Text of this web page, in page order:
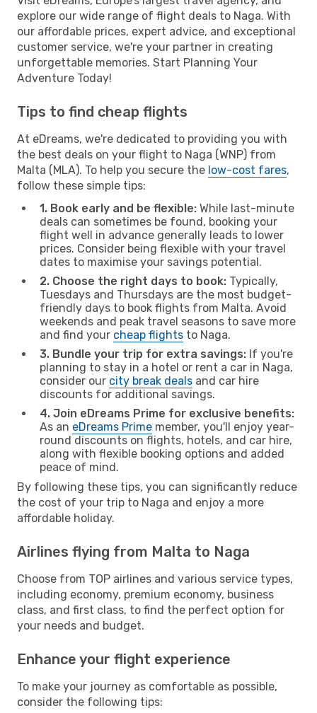
explore our wide range of flight deals to Naga. With
our affordable prices, expert advice, and exceptional
customer service, we're your partner in creating
unforgettable memories. Start Planning Your
Adventure Today!
Tips to find cheap flights
At eDreams, we're dedicated to providing you with
the best deals on your flight to Naga (WNP) from
Malta (MLA). To help you secure the low-cost fares,
follow these simple tips:
1. Book early and be flexible: While last-minute
deals can sometimes be found, booking your
flight well in advance generally leads to lower
prices. Consider being flexible with your travel
dates to maximise your savings potential.
2. Choose the right days to book: Typically,
Tuesdays and Thursdays are the most budget-
friendly days to book flights from Malta. Avoid
weekends and peak travel seasons to save more
and find your cheap flights to Naga.
3. Bundle your trip for extra savings: If you're
planning to stay in a hotel or rent a car in Naga,
consider our city break deals and car hire
discounts for additional savings.
4. Join eDreams Prime for exclusive benefits:
As an eDreams Prime member, you'll enjoy year-
round discounts on flights, hotels, and car hire,
along with flexible booking options and added
peace of mind.
By following these tips, you can significantly reduce
the cost of your trip to Naga and enjoy a more
affordable holiday.
Airlines flying from Malta to Naga
Choose from TOP airlines and various service types,
including economy, premium economy, business
class, and first class, to find the perfect option for
your needs and budget.
Enhance your flight experience
To make your journey as comfortable as possible,
consider the following tips: